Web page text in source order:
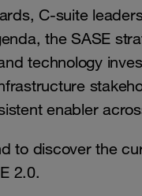
C-suite
the SASE
technology
enabler
to discover the
2.0.